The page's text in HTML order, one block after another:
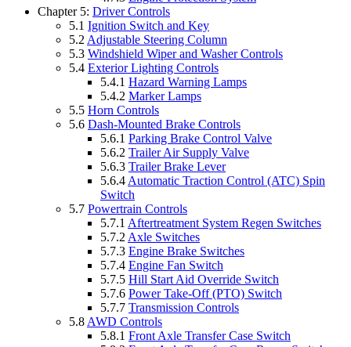
Chapter 5: Driver Controls
5.1 Ignition Switch and Key
5.2 Adjustable Steering Column
5.3 Windshield Wiper and Washer Controls
5.4 Exterior Lighting Controls
5.4.1 Hazard Warning Lamps
5.4.2 Marker Lamps
5.5 Horn Controls
5.6 Dash-Mounted Brake Controls
5.6.1 Parking Brake Control Valve
5.6.2 Trailer Air Supply Valve
5.6.3 Trailer Brake Lever
5.6.4 Automatic Traction Control (ATC) Spin
Switch
5.7 Powertrain Controls
5.7.1 Aftertreatment System Regen Switches
5.7.2 Axle Switches
5.7.3 Engine Brake Switches
5.7.4 Engine Fan Switch
5.7.5 Hill Start Aid Override Switch
5.7.6 Power Take-Off (PTO) Switch
5.7.7 Transmission Controls
5.8 AWD Controls
5.8.1 Front Axle Transfer Case Switch